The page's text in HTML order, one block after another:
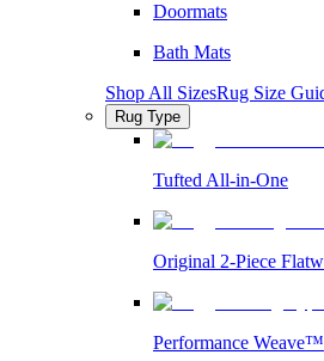
Doormats
Bath Mats
Shop All SizesRug Size
Rug Type
Tufted All-in-One
Original 2-Piece
Performance Weave™